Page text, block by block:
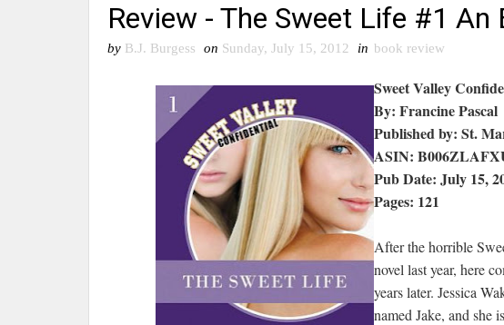
Review - The Sweet Life #1 An
by B.J. Burgess on Sunday, July 15, 2012 in book review
Sweet Valley
By: Francine Pascal
Published by: St.
ASIN:
Pub Date: July 15,
Pages: 121
After the horrible
novel last year, here
years later. Jessica
named Jake, and she